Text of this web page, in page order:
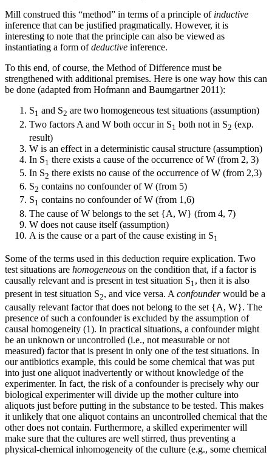
Mill construed this “method” in terms of a principle of inductive
inference that can be justified pragmatically. However, it is
interesting to note that the principle can also be viewed as
instantiating a form ofdeductive inference.
To this end, of course, the Method of Difference must be
strengthened with additional premises. Here is one way how this can
be done (adapted from Hofmann and Baumgartner 2011):
S1 and S2 are two homogeneous test situations (assumption)
Two factors A and W both occur in S1 both not in S2 (exp.
result)
W is an effect in a deterministic causal structure (assumption)
In S1 there exists a cause of the occurrence of W (from 2, 3)
In S2 there exists no cause of the occurrence of W (from 2,3)
S2 contains no confounder of W (from 5)
S1 contains no confounder of W (from 1,6)
The cause of W belongs to the set {A, W} (from 4, 7)
W does not cause itself (assumption)
A is the cause or a part of the cause existing in S1
Some of the terms used in this deduction require explication. Two
test situations are homogeneous on the condition that, if a factor is
causally relevant and is present in test situation S1 , then it is also
present in test situation S2, and vice versa. A confounderwould be a
causally relevant factor that does not belong to the set {A, W}. The
presence of such a confounder is excluded by the assumption of
causal homogeneity (1). In practical situations, a confounder might
be an unknown or uncontrolled (i.e., not measurable or not
measured) factor that is present in only one of the test situations. In
our antibiotics example, this could be some chemical that was put
into just one aliquot inadvertently or without knowledge of the
experimenter. In fact, the risk of a confounder is precisely why our
biological experimenter will divide up the mother culture into
aliquots just before putting in the substance to be tested. This makes
it unlikely that one aliquot contains an uncontrolled chemical that the
other does not contain. Furthermore, a skilled experimenter will
make sure that the cultures are well stirred, thus preventing a
physical-chemical inhomogeneity of the culture (e.g., some chemical